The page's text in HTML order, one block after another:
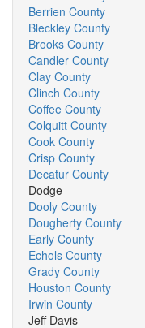
Berrien County
Bleckley County
Brooks County
Candler County
Clay County
Clinch County
Coffee County
Colquitt County
Cook County
Crisp County
Decatur County
Dodge
Dooly County
Dougherty County
Early County
Echols County
Grady County
Houston County
Irwin County
Jeff Davis